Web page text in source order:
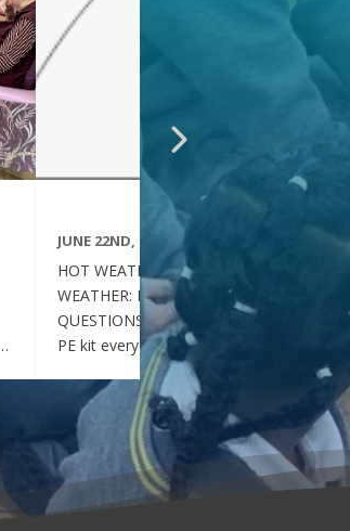
JUNE 22ND, 2026
HOT WEATHER FAQs :HOT
WEATHER: FREQUENTLY ASKED
QUESTIONS Can my child wear their
PE kit every day during the hot
weather? Yes. During this period of
hot weather, children may attend
school wearing their PE Kit, summer
dress or a combination of polo shirts
and skirts / shorts. Does my child
need to wear a jumper or cardigan?
No. Children should not wear